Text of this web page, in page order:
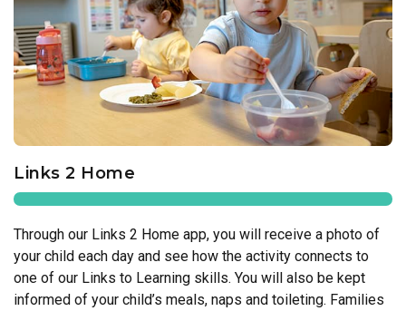
Links 2 Home
Through our Links 2 Home app, you will receive a photo of
your child each day and see how the activity connects to
one of our Links to Learning skills. You will also be kept
informed of your child’s meals, naps and toileting. Families